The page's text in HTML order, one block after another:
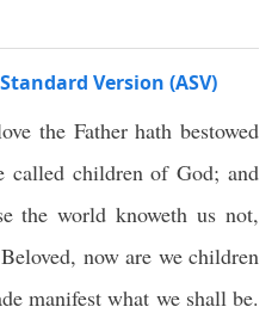
Version (ASV)
the Father hath bestowed
called children of God; and
the world knoweth us not,
Beloved, now are we children
manifest what we shall be.